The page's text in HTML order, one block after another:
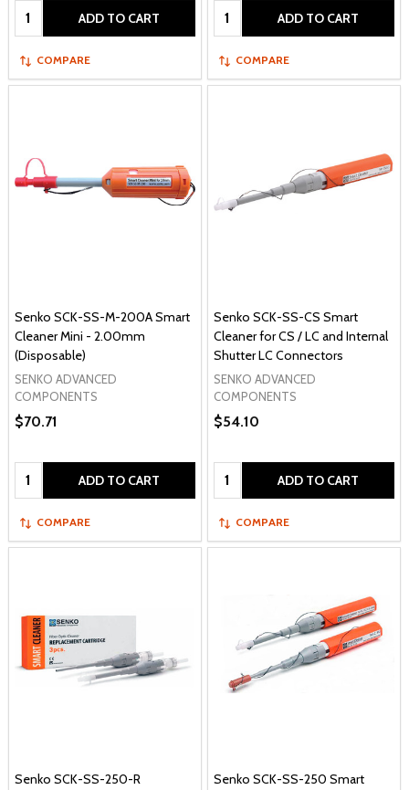
Quantity: ADD TO CART
COMPARE
Quantity: ADD TO CART
COMPARE
Senko SCK-SS-M-200A Smart
Cleaner Mini - 2.00mm
(Disposable)
SENKO ADVANCED
COMPONENTS
$70.71
Quantity: ADD TO CART
COMPARE
Senko SCK-SS-CS Smart
Cleaner for CS / LC and Internal
Shutter LC Connectors
SENKO ADVANCED
COMPONENTS
$54.10
Quantity: ADD TO CART
COMPARE
Senko SCK-SS-250-R
Senko SCK-SS-250 Smart